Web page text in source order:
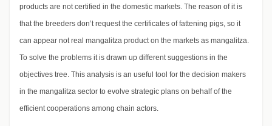
products are not certified in the domestic markets. The reason of it is
that the breeders don’t request the certificates of fattening pigs, so it
can appear not real mangalitza product on the markets as mangalitza.
To solve the problems it is drawn up different suggestions in the
objectives tree. This analysis is an useful tool for the decision makers
in the mangalitza sector to evolve strategic plans on behalf of the
efficient cooperations among chain actors.